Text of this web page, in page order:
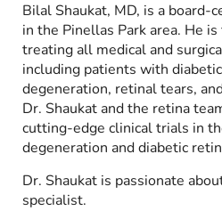
Bilal Shaukat, MD, is a
in the Pinellas Park area. He
treating all medical and
including patients with
degeneration, retinal tears,
Dr. Shaukat and the retina
cutting-edge clinical trials in
degeneration and diabetic
Dr. Shaukat is passionate
specialist.